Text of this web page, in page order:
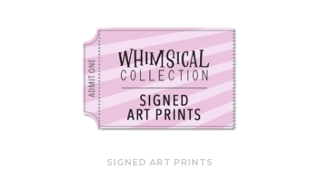
SIGNED ART PRINTS